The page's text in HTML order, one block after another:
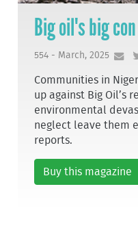
Big oil's big con
554 - March, 2025
Communities in
up against Big Oil’s
environmental
neglect leave them
reports.
Buy this magazine